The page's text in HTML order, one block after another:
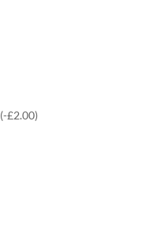
(-£2.00)